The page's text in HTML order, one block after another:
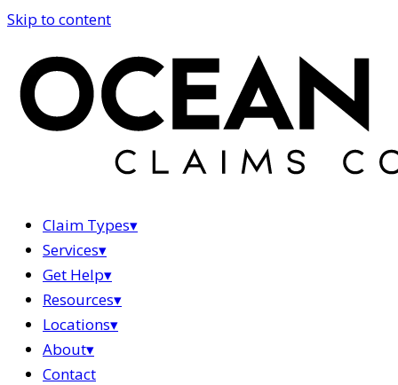
Skip to content
Claim Types▾
Services▾
Get Help▾
Resources▾
Locations▾
About▾
Contact